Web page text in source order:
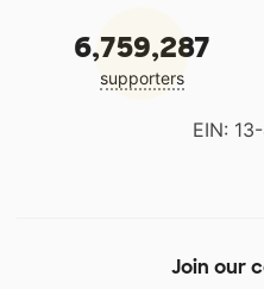
6,759,287
supporters
EIN:
Join our